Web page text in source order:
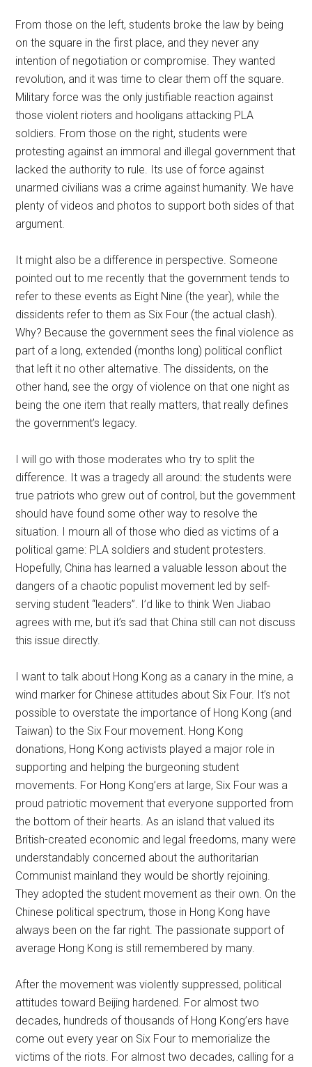
From those on the left, students broke the law by being
on the square in the first place, and they never any
intention of negotiation or compromise. They wanted
revolution, and it was time to clear them off the square.
Military force was the only justifiable reaction against
those violent rioters and hooligans attacking PLA
soldiers. From those on the right, students were
protesting against an immoral and illegal government that
lacked the authority to rule. Its use of force against
unarmed civilians was a crime against humanity. We have
plenty of videos and photos to support both sides of that
argument.
It might also be a difference in perspective. Someone
pointed out to me recently that the government tends to
refer to these events as Eight Nine (the year), while the
dissidents refer to them as Six Four (the actual clash).
Why? Because the government sees the final violence as
part of a long, extended (months long) political conflict
that left it no other alternative. The dissidents, on the
other hand, see the orgy of violence on that one night as
being the one item that really matters, that really defines
the government’s legacy.
I will go with those moderates who try to split the
difference. It was a tragedy all around: the students were
true patriots who grew out of control, but the government
should have found some other way to resolve the
situation. I mourn all of those who died as victims of a
political game: PLA soldiers and student protesters.
Hopefully, China has learned a valuable lesson about the
dangers of a chaotic populist movement led by self-
serving student “leaders”. I’d like to think Wen Jiabao
agrees with me, but it’s sad that China still can not discuss
this issue directly.
I want to talk about Hong Kong as a canary in the mine, a
wind marker for Chinese attitudes about Six Four. It’s not
possible to overstate the importance of Hong Kong (and
Taiwan) to the Six Four movement. Hong Kong
donations, Hong Kong activists played a major role in
supporting and helping the burgeoning student
movements. For Hong Kong’ers at large, Six Four was a
proud patriotic movement that everyone supported from
the bottom of their hearts. As an island that valued its
British-created economic and legal freedoms, many were
understandably concerned about the authoritarian
Communist mainland they would be shortly rejoining.
They adopted the student movement as their own. On the
Chinese political spectrum, those in Hong Kong have
always been on the far right. The passionate support of
average Hong Kong is still remembered by many.
After the movement was violently suppressed, political
attitudes toward Beijing hardened. For almost two
decades, hundreds of thousands of Hong Kong’ers have
come out every year on Six Four to memorialize the
victims of the riots. For almost two decades, calling for a